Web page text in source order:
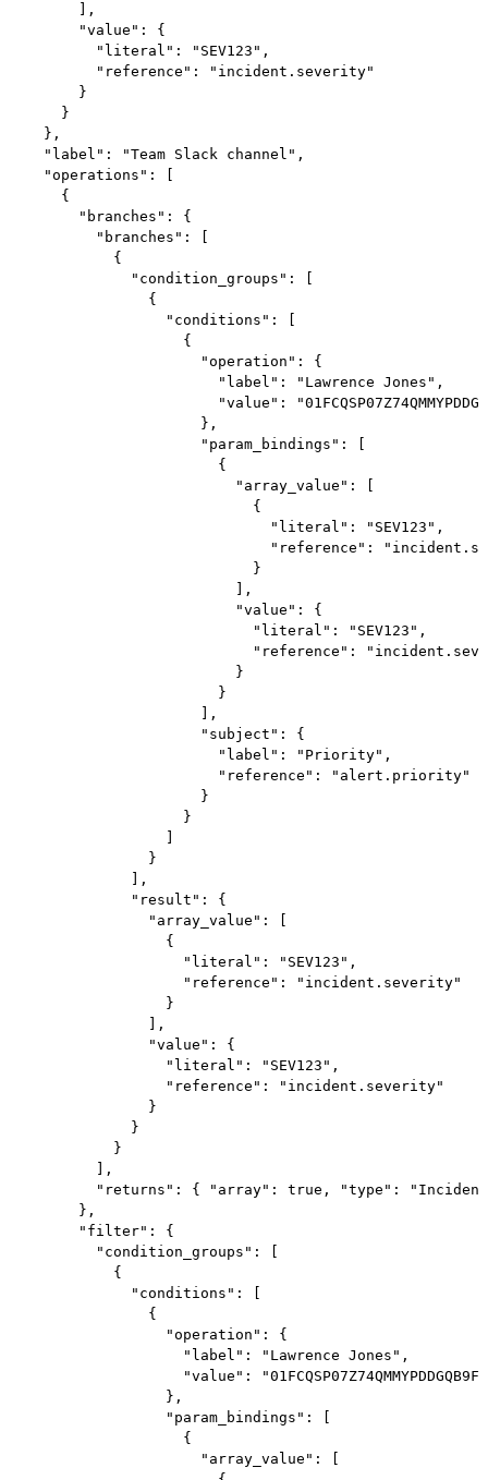
        ],
        "value": {
          "literal": "SEV123",
          "reference": "incident.severity"
        }
      }
    },
    "label": "Team Slack channel",
    "operations": [
      {
        "branches": {
          "branches": [
            {
              "condition_groups": [
                {
                  "conditions": [
                    {
                      "operation": {
                        "label": "Lawrence Jones",
"value":
                      },
                      "param_bindings": [
                        {
                          "array_value": [
                            {
                              "literal": "SEV123",
"reference":
                            }
                          ],
                          "value": {
                            "literal": "SEV123",
"reference":
                          }
                        }
                      ],
                      "subject": {
                        "label": "Priority",
                        "reference": "alert.priority"
                      }
                    }
                }
              ],
              "result": {
                "array_value": [
                  {
                    "literal": "SEV123",
                    "reference": "incident.severity"
                  }
                ],
                "value": {
                  "literal": "SEV123",
                  "reference": "incident.severity"
                }
              }
            }
          ],
"returns": { "array": true, "type":
        },
        "filter": {
          "condition_groups": [
            {
              "conditions": [
                {
                  "operation": {
                    "label": "Lawrence Jones",
"value":
                  },
                  "param_bindings": [
                    {
                      "array_value": [